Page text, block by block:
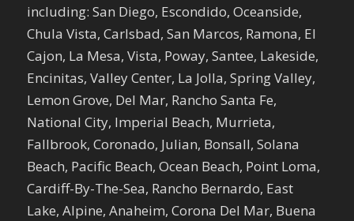
including: San Diego, Escondido, Oceanside,
Chula Vista, Carlsbad, San Marcos, Ramona, El
Cajon, La Mesa, Vista, Poway, Santee, Lakeside,
Encinitas, Valley Center, La Jolla, Spring Valley,
Lemon Grove, Del Mar, Rancho Santa Fe,
National City, Imperial Beach, Murrieta,
Fallbrook, Coronado, Julian, Bonsall, Solana
Beach, Pacific Beach, Ocean Beach, Point Loma,
Cardiff-By-The-Sea, Rancho Bernardo, East
Lake, Alpine, Anaheim, Corona Del Mar, Buena